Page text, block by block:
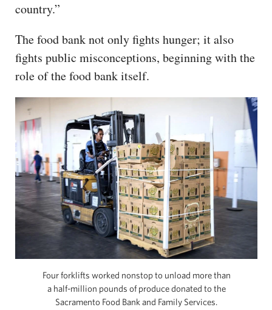
country.”
The food bank not only fights hunger; it also
fights public misconceptions, beginning with the
role of the food bank itself.
Four forklifts worked nonstop to unload more than
a half-million pounds of produce donated to the
Sacramento Food Bank and Family Services.